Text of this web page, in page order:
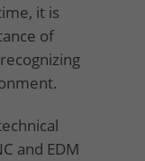
it is
of
and EDM